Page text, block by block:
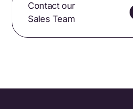
Contact our
Sales Team